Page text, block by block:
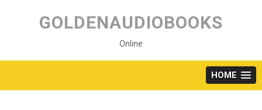
content
GOLDENAUDIOBOOKS
Online
HOME